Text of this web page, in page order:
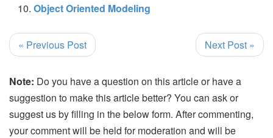
Object Oriented Modeling
« Previous Post Next Post »
Note: Do you have a question on this article or have a
suggestion to make this article better? You can ask or
suggest us by filling in the below form. After commenting,
your comment will be held for moderation and will be